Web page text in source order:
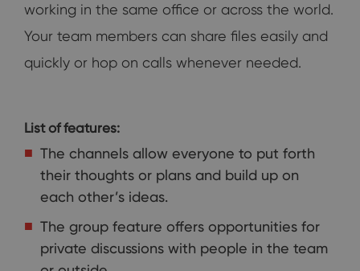
working in the same office or across the world.
Your team members can share files easily and
quickly or hop on calls whenever needed.
List of features:
The channels allow everyone to put forth
their thoughts or plans and build up on
each other’s ideas.
The group feature offers opportunities for
private discussions with people in the team